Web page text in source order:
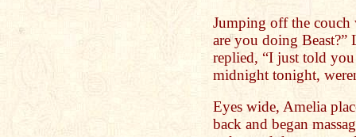
Jumping off the couch
are you doing
replied, “I just told
midnight tonight,
Eyes wide, Amelia
back and began